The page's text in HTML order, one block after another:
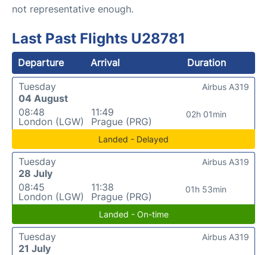
not representative enough.
Last Past Flights U28781
Departure Arrival
Duration
Tuesday
04 August
08:48
London (LGW)
11:49
Prague (PRG)
02h 01min
Airbus A319
Landed - Delayed
Tuesday
28 July
08:45
London (LGW)
11:38
Prague (PRG)
01h 53min
Airbus A319
Landed - On-time
Tuesday
21 July
Airbus A319